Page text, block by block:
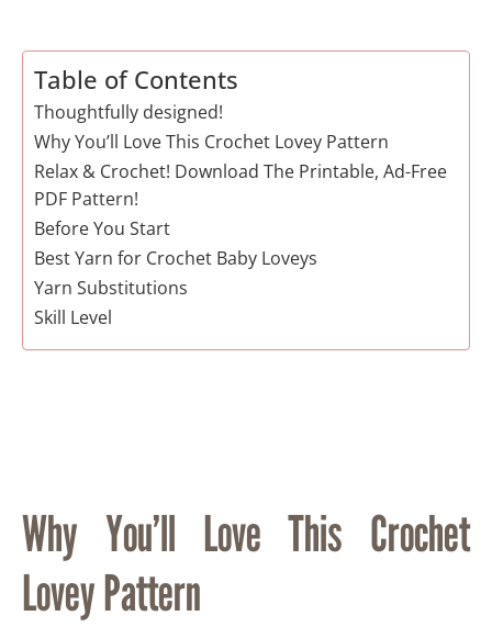
Table of Contents
Thoughtfully designed!
Why You’ll Love This Crochet Lovey Pattern
Relax & Crochet! Download The Printable, Ad-Free
PDF Pattern!
Before You Start
Best Yarn for Crochet Baby Loveys
Yarn Substitutions
Skill Level
Suggested Crochet Tools and Materials​
Copyright Information
Free Crochet Sleepy Baby Bear & Bunny Lovey
Pattern
Video Tutorial:
Why You’ll Love This Crochet
Lovey Pattern